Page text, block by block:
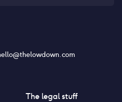
The legal stuff